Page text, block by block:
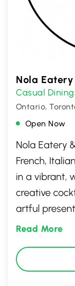
Nola
Casual Dining
Ontario,
Open Now
Nola Eatery
French,
in a vibrant,
creative
artful
families, and
warm
Read More